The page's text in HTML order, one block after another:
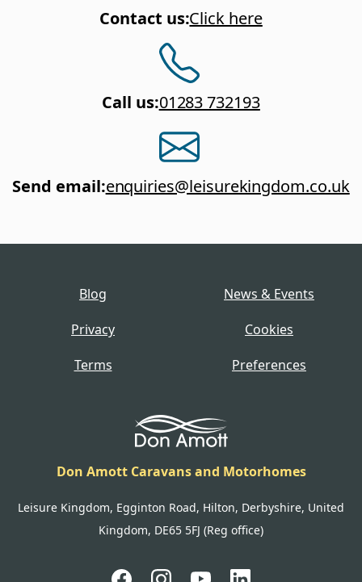
Contact us:Click here
Call us:01283 732193
Send email:enquiries@leisurekingdom.co.uk
Blog
News & Events
Privacy
Cookies
Terms
Preferences
Don Amott Caravans and Motorhomes
Leisure Kingdom, Egginton Road, Hilton, Derbyshire, United
Kingdom, DE65 5FJ (Reg office)